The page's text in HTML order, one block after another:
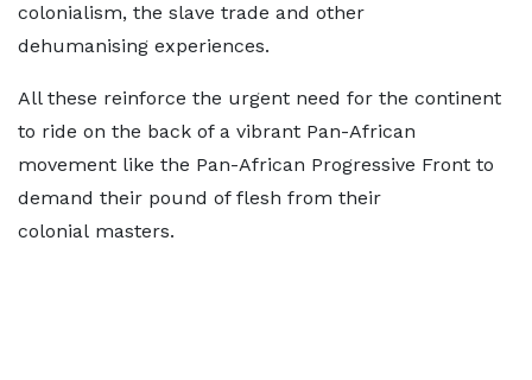
colonialism, the slave trade and other
dehumanising experiences.
All these reinforce the urgent need for the continent
to ride on the back of a vibrant Pan-African
movement like the Pan-African Progressive Front to
demand their pound of flesh from their
colonial masters.